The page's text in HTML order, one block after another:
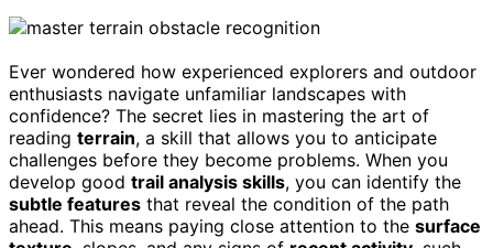
Ever wondered how experienced explorers and outdoor
enthusiasts navigate unfamiliar landscapes with
confidence? The secret lies in mastering the art of
reading terrain, a skill that allows you to anticipate
challenges before they become problems. When you
develop good trail analysis skills, you can identify the
subtle features that reveal the condition of the path
ahead. This means paying close attention to the surface